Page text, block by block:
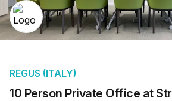
10 Person Private Office at
REGUS (ITALY)